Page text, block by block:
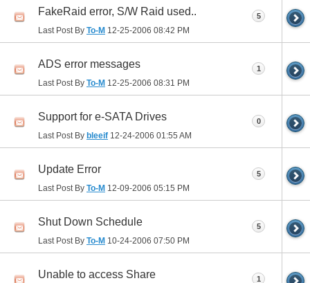
FakeRaid error, S/W Raid used..
Last Post By To-M 12-25-2006 08:42 PM
5
ADS error messages
Last Post By To-M 12-25-2006 08:31 PM
1
Support for e-SATA Drives
Last Post By bleeif 12-24-2006 01:55 AM
0
Update Error
Last Post By To-M 12-09-2006 05:15 PM
5
Shut Down Schedule
Last Post By To-M 10-24-2006 07:50 PM
5
Unable to access Share 1